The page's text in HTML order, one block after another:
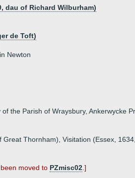
dau of Richard Wilburham)
de Toft)
Newton
the Parish of Wraysbury, Ankerwycke
Thornham), Visitation (Essex,
moved to PZmisc02 .]